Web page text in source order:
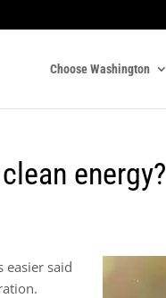
Choose Washington
energy?
easier said